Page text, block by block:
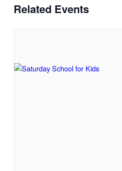
Related Events